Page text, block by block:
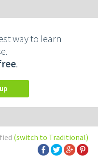
way to learn
.
(switch to Traditional)